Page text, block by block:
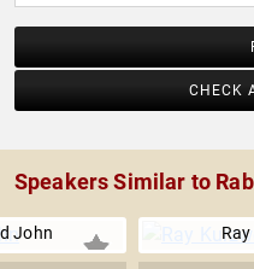
CHECK
Speakers Similar to
John